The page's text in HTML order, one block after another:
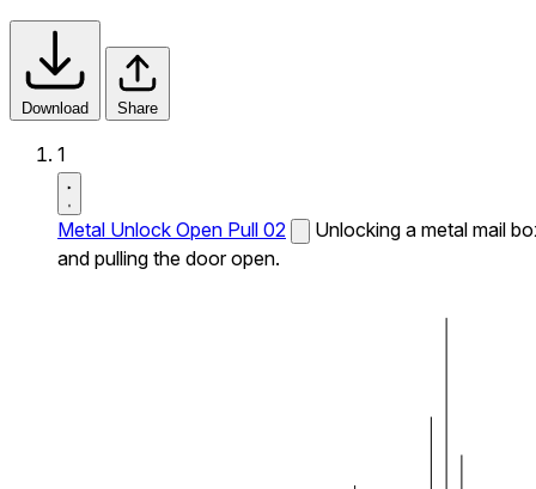
Download Share
1
Metal Unlock Open Pull 02
Unlocking a metal mail
and pulling the door open.